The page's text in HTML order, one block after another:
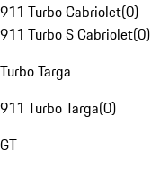
911 Turbo Cabriolet(0)
911 Turbo S Cabriolet(0)
Turbo Targa
911 Turbo Targa(0)
GT